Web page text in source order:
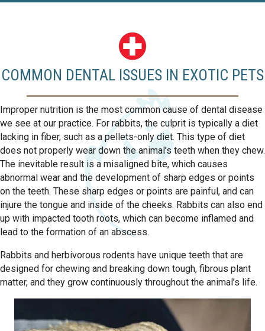
COMMON DENTAL ISSUES IN EXOTIC PETS
Improper nutrition is the most common cause of dental disease
we see at our practice. For rabbits, the culprit is typically a diet
lacking in fiber, such as a pellets-only diet. This type of diet
does not properly wear down the animal’s teeth when they chew.
The inevitable result is a misaligned bite, which causes
abnormal wear and the development of sharp edges or points
on the teeth. These sharp edges or points are painful, and can
injure the tongue and inside of the cheeks. Rabbits can also end
up with impacted tooth roots, which can become inflamed and
lead to the formation of an abscess.
Rabbits and herbivorous rodents have unique teeth that are
designed for chewing and breaking down tough, fibrous plant
matter, and they grow continuously throughout the animal’s life.